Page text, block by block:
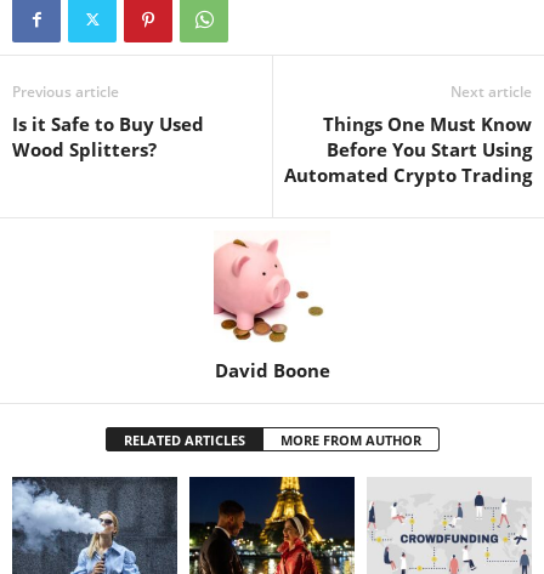
Previous article
Is it Safe to Buy Used
Wood Splitters?
Next article
Things One Must Know
Before You Start Using
Automated Crypto Trading
David Boone
RELATED ARTICLES MORE FROM AUTHOR